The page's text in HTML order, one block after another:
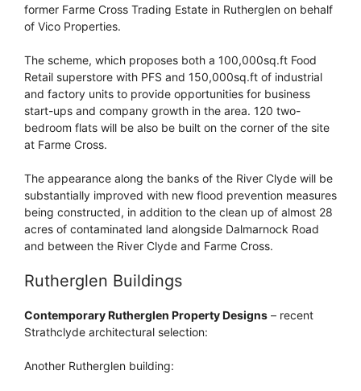
former Farme Cross Trading Estate in Rutherglen on behalf
of Vico Properties.
The scheme, which proposes both a 100,000sq.ft Food
Retail superstore with PFS and 150,000sq.ft of industrial
and factory units to provide opportunities for business
start-ups and company growth in the area. 120 two-
bedroom flats will be also be built on the corner of the site
at Farme Cross.
The appearance along the banks of the River Clyde will be
substantially improved with new flood prevention measures
being constructed, in addition to the clean up of almost 28
acres of contaminated land alongside Dalmarnock Road
and between the River Clyde and Farme Cross.
Rutherglen Buildings
Contemporary Rutherglen Property Designs – recent
Strathclyde architectural selection:
Another Rutherglen building: